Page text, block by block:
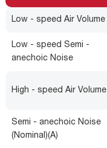
Low - speed Air Volume
Low - speed Semi -
anechoic Noise
High - speed Air Volume
Semi - anechoic Noise
(Nominal)(A)